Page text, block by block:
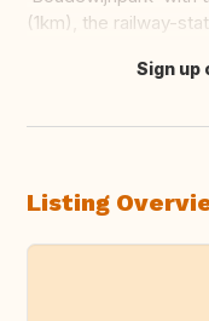
(1km), the railway-
Translate this
Sign up
Listing